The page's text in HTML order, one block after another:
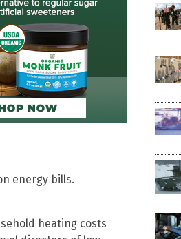
energy bills.
heating costs